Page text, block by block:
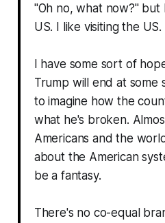
"Oh no, what now?" but
US. I like visiting the US.
I have some sort of
Trump will end at some
to imagine how the
what he's broken.
Americans and the
about the American
be a fantasy.
There's no co-equal